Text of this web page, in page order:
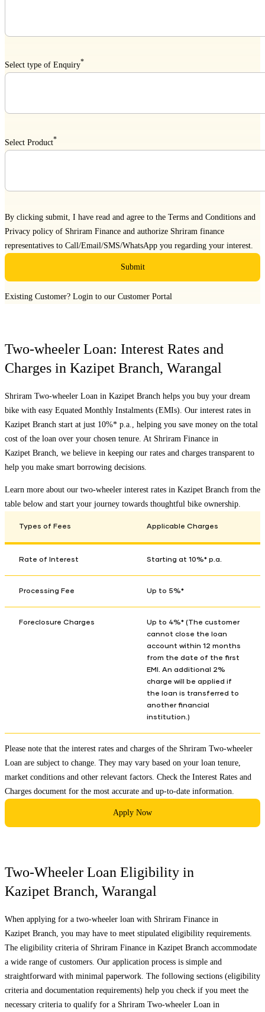
Select type of Enquiry*
Select Product*
By clicking submit, I have read and agree to the Terms and Conditions and
Privacy policy of Shriram Finance and authorize Shriram finance
representatives to Call/Email/SMS/WhatsApp you regarding your interest.
Submit
Existing Customer? Login to our Customer Portal
Two-wheeler Loan: Interest Rates and
Charges in Kazipet Branch, Warangal
Shriram Two-wheeler Loan in Kazipet Branch helps you buy your dream
bike with easy Equated Monthly Instalments (EMIs). Our interest rates in
Kazipet Branch start at just 10%* p.a., helping you save money on the total
cost of the loan over your chosen tenure. At Shriram Finance in
Kazipet Branch , we believe in keeping our rates and charges transparent to
help you make smart borrowing decisions.
Learn more about our two-wheeler interest rates in Kazipet Branch from the
table below and start your journey towards thoughtful bike ownership.
Types of Fees Applicable Charges
Rate of Interest Starting at 10%* p.a.
Processing Fee Up to 5%*
Foreclosure Charges
Up to 4%* (The customer
cannot close the loan
account within 12 months
from the date of the first
EMI. An additional 2%
charge will be applied if
the loan is transferred to
another financial
institution.)
Please note that the interest rates and charges of the Shriram Two-wheeler
Loan are subject to change. They may vary based on your loan tenure,
market conditions and other relevant factors. Check the Interest Rates and
Charges document for the most accurate and up-to-date information.
Apply Now
Two-Wheeler Loan Eligibility in
Kazipet Branch, Warangal
When applying for a two-wheeler loan with Shriram Finance in
Kazipet Branch , you may have to meet stipulated eligibility requirements.
The eligibility criteria of Shriram Finance in Kazipet Branch accommodate
a wide range of customers. Our application process is simple and
straightforward with minimal paperwork. The following sections (eligibility
criteria and documentation requirements) help you check if you meet the
necessary criteria to qualify for a Shriram Two-wheeler Loan in